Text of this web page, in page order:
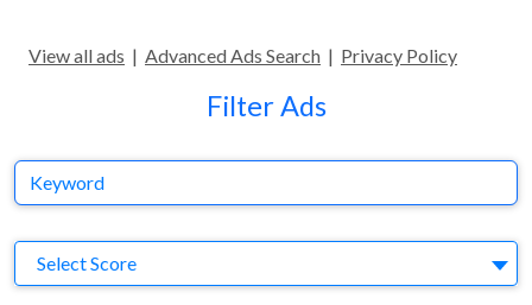
View all ads | Advanced Ads Search | Privacy Policy
Filter Ads
Keyword
Select Score